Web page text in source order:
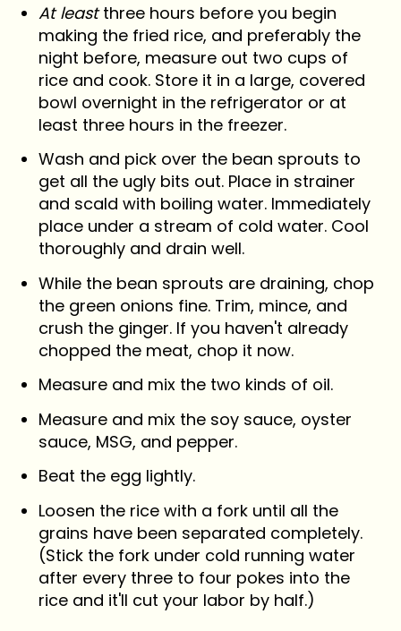
At leastthree hours before you begin
making the fried rice, and preferably the
night before, measure out two cups of
rice and cook. Store it in a large, covered
bowl overnight in the refrigerator or at
least three hours in the freezer.
Wash and pick over the bean sprouts to
get all the ugly bits out. Place in strainer
and scald with boiling water. Immediately
place under a stream of cold water. Cool
thoroughly and drain well.
While the bean sprouts are draining, chop
the green onions fine. Trim, mince, and
crush the ginger. If you haven't already
chopped the meat, chop it now.
Measure and mix the two kinds of oil.
Measure and mix the soy sauce, oyster
sauce, MSG, and pepper.
Beat the egg lightly.
Loosen the rice with a fork until all the
grains have been separated completely.
(Stick the fork under cold running water
after every three to four pokes into the
rice and it'll cut your labor by half.)